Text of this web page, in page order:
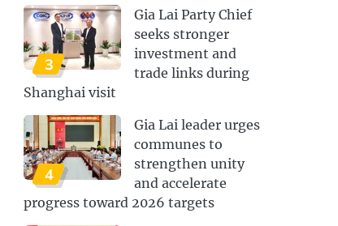
3
Gia Lai Party Chief
seeks stronger
investment and
trade links during
Shanghai visit
4
Gia Lai leader urges
communes to
strengthen unity
and accelerate
progress toward 2026 targets